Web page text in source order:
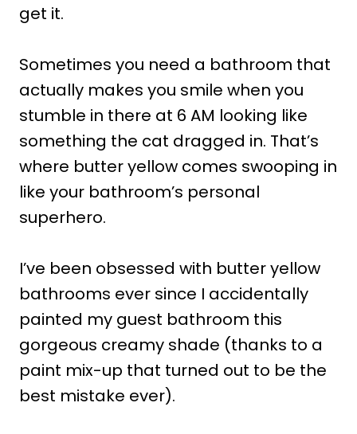
get it.
Sometimes you need a bathroom that
actually makes you smile when you
stumble in there at 6 AM looking like
something the cat dragged in. That’s
where butter yellow comes swooping in
like your bathroom’s personal
superhero.
I’ve been obsessed with butter yellow
bathrooms ever since I accidentally
painted my guest bathroom this
gorgeous creamy shade (thanks to a
paint mix-up that turned out to be the
best mistake ever).